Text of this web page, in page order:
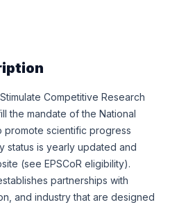
Competitive Research
the mandate of the National
promote scientific progress
status is yearly updated and
(see EPSCoR eligibility).
partnerships with
and industry that are designed